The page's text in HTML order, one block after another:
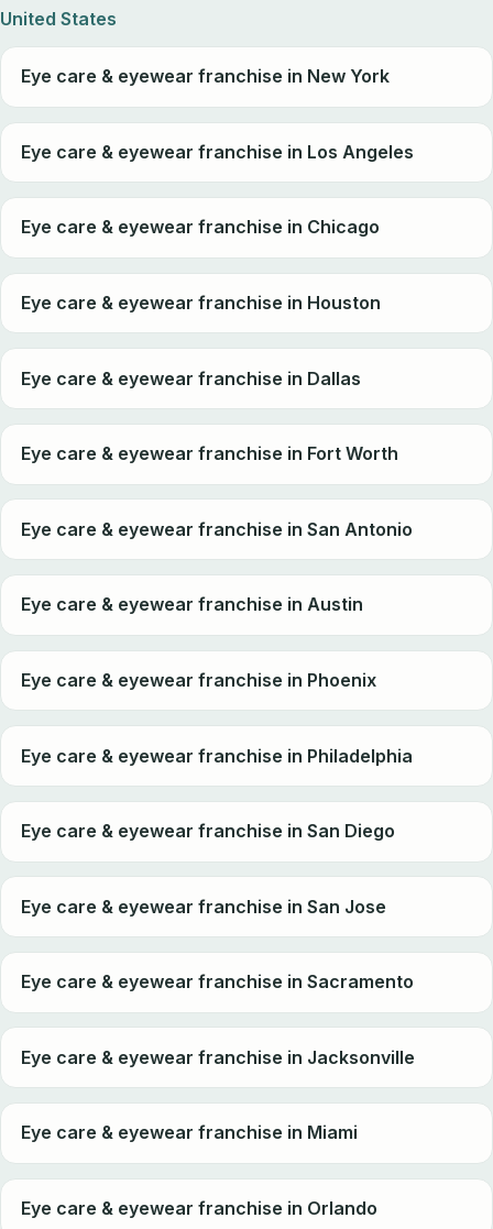
United States
Eye care & eyewear franchise in New York
Eye care & eyewear franchise in Los Angeles
Eye care & eyewear franchise in Chicago
Eye care & eyewear franchise in Houston
Eye care & eyewear franchise in Dallas
Eye care & eyewear franchise in Fort Worth
Eye care & eyewear franchise in San Antonio
Eye care & eyewear franchise in Austin
Eye care & eyewear franchise in Phoenix
Eye care & eyewear franchise in Philadelphia
Eye care & eyewear franchise in San Diego
Eye care & eyewear franchise in San Jose
Eye care & eyewear franchise in Sacramento
Eye care & eyewear franchise in Jacksonville
Eye care & eyewear franchise in Miami
Eye care & eyewear franchise in Orlando